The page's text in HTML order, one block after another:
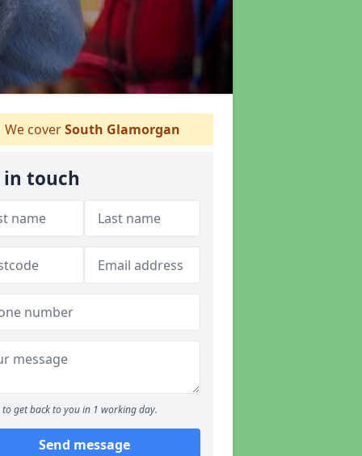
We coverSouth Glamorgan
in touch
to get back to you in 1 working day.
Send message